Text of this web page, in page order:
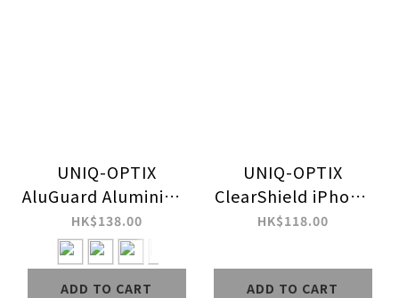
UNIQ-OPTIX
AluGuard Aluminium
iPhone 16 Pro / 16
Pro Max Camera
Lens Protector
HK$138.00
ADD TO CART
UNIQ-OPTIX
ClearShield iPhone
16 Camera Lens
HK$118.00
ADD TO CART